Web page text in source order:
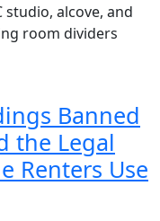
alcove, and
room dividers
Banned
the Legal
Renters Use